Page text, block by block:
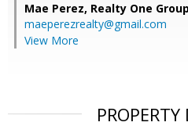
Mae Perez, Realty One
maeperezrealty@gmail.com
View More